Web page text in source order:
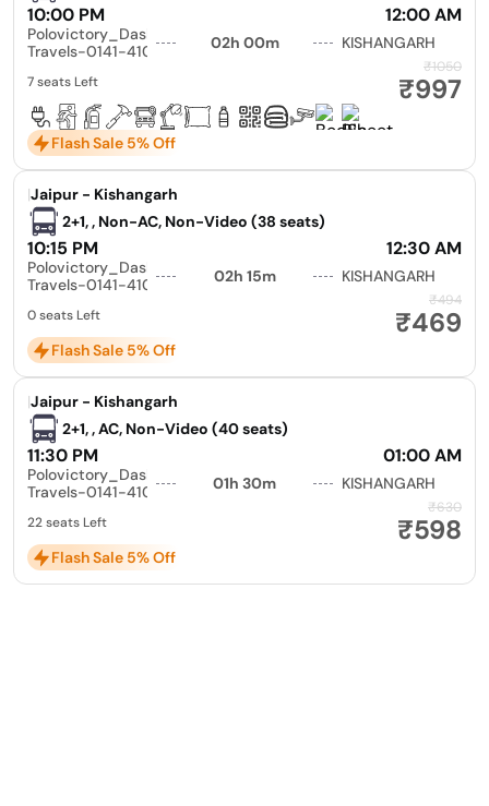
10:00 PM 12:00 AM
Polovictory_Dashmesh
Travels-0141-4104799
02h 00m KISHANGARH
₹1050
₹997
7 seats Left
Flash Sale 5% Off
|Jaipur - Kishangarh
2+1, , Non-AC, Non-Video (38 seats)
10:15 PM 12:30 AM
Polovictory_Dashmesh
Travels-0141-4104799
02h 15m KISHANGARH
₹494
₹469
0 seats Left
Flash Sale 5% Off
|Jaipur - Kishangarh
2+1, , AC, Non-Video (40 seats)
11:30 PM 01:00 AM
Polovictory_Dashmesh
Travels-0141-4104799
01h 30m KISHANGARH
₹630
₹598
22 seats Left
Flash Sale 5% Off